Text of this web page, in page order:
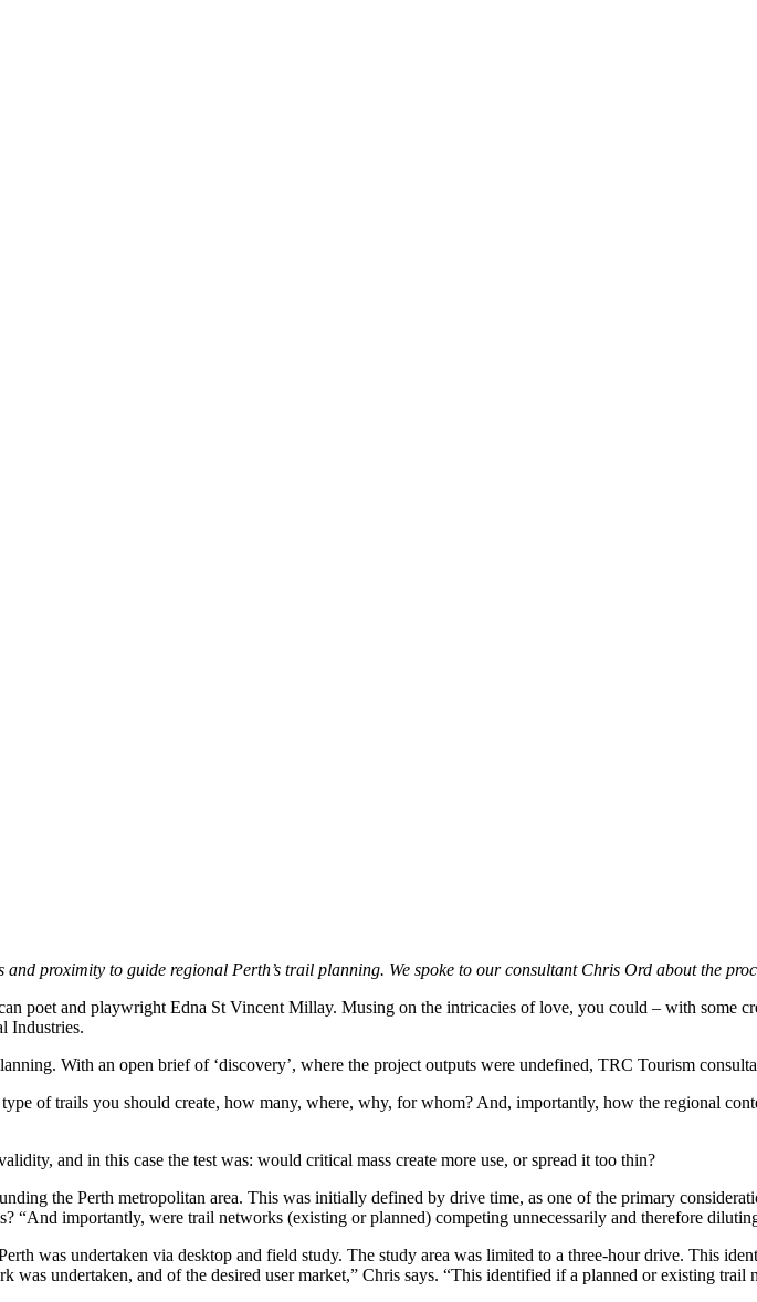
proximity to guide regional Perth’s trail planning. We spoke to our consultant Chris Ord about the
poet and playwright Edna St Vincent Millay. Musing on the intricacies of love, you could – with
Industries.
With an open brief of ‘discovery’, where the project outputs were undefined, TRC Tourism
of trails you should create, how many, where, why, for whom? And, importantly, how the regional
and in this case the test was: would critical mass create more use, or spread it too thin?
the Perth metropolitan area. This was initially defined by drive time, as one of the primary
“And importantly, were trail networks (existing or planned) competing unnecessarily and therefore
was undertaken via desktop and field study. The study area was limited to a three-hour drive.
undertaken, and of the desired user market,” Chris says. “This identified if a planned or existing